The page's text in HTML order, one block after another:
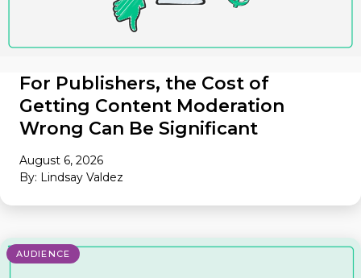
For Publishers, the Cost of
Getting Content Moderation
Wrong Can Be Significant
August 6, 2026
By: Lindsay Valdez
AUDIENCE